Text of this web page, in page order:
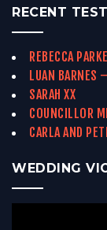
RECENT
REBECCA
LUAN BARNES
SARAH XX
COUNCILLOR
CARLA AND
WEDDING